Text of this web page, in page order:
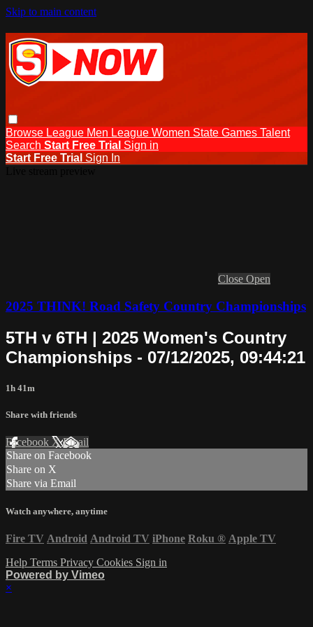
Skip to main content
Browse League Men League Women State Games Talent
Search Start Free Trial Sign in
Start Free Trial Sign In
Close Open
2025 THINK! Road Safety Country Championships
5TH v 6TH | 2025 Women's Country
Championships - 07/12/2025, 09:44:21
1h 41m
Share with friends
Facebook XEmail
Share on Facebook
Share on X
Share via Email
Watch anywhere, anytime
Fire TV Android Android TV iPhone Roku ® Apple TV
Help Terms Privacy Cookies Sign in
Powered by Vimeo
×